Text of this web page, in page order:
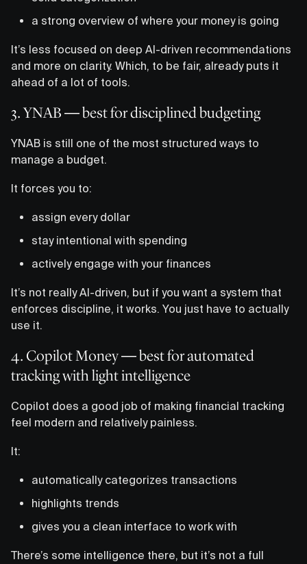
a strong overview of where your money is going
It’s less focused on deep AI-driven recommendations
and more on clarity. Which, to be fair, already puts it
ahead of a lot of tools.
3. YNAB — best for disciplined budgeting
YNAB is still one of the most structured ways to
manage a budget.
It forces you to:
assign every dollar
stay intentional with spending
actively engage with your finances
It’s not really AI-driven, but if you want a system that
enforces discipline, it works. You just have to actually
use it.
4. Copilot Money — best for automated
tracking with light intelligence
Copilot does a good job of making financial tracking
feel modern and relatively painless.
It:
automatically categorizes transactions
highlights trends
gives you a clean interface to work with
There’s some intelligence there, but it’s not a full